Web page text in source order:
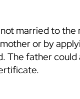
married to the
or by
The father could